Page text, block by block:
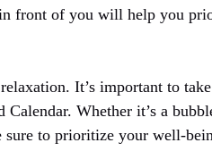
front of you will help you
It’s important to
Whether it’s a
sure to prioritize your well-